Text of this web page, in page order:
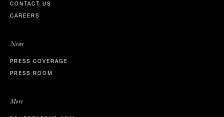
CONTACT US
CAREERS
News
PRESS COVERAGE
PRESS ROOM
More